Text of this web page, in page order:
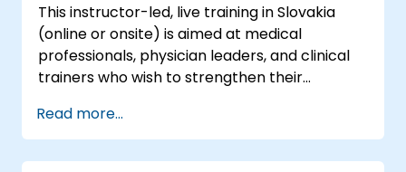
This instructor-led, live training in Slovakia
(online or onsite) is aimed at medical
professionals, physician leaders, and clinical
trainers who wish to strengthen their
peer influence, and scientific storytelling
abilities in high-stakes medical settings.
Read more...